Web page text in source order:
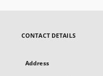
CONTACT DETAILS
Address